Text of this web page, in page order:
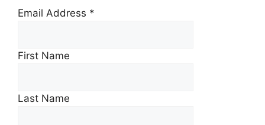
Email Address *
First Name
Last Name